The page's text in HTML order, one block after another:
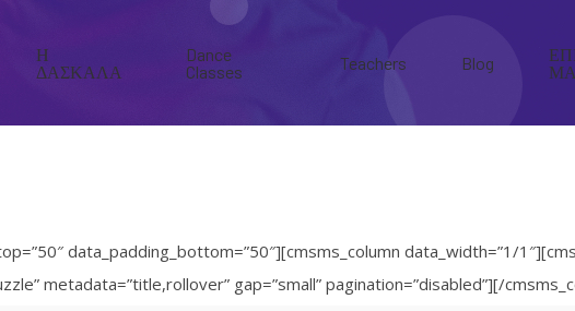
Η
ΔΑΣΚΑΛΑ
Dance
Classes
Teachers Blog
data_padding_bottom=”50″][cmsms_column data_width=”1/
metadata=”title,rollover” gap=”small” pagination=”disabled”][/